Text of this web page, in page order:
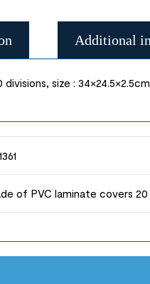
Additional
size : 34×24.5×2.5cm
of PVC laminate covers 20